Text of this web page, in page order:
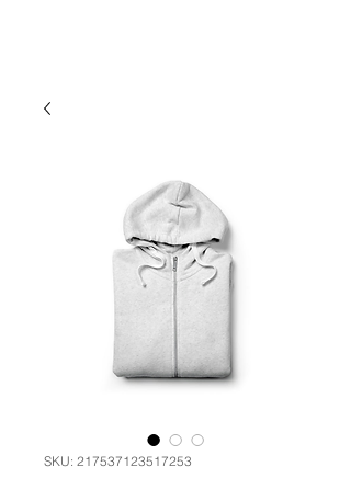
SKU: 217537123517253